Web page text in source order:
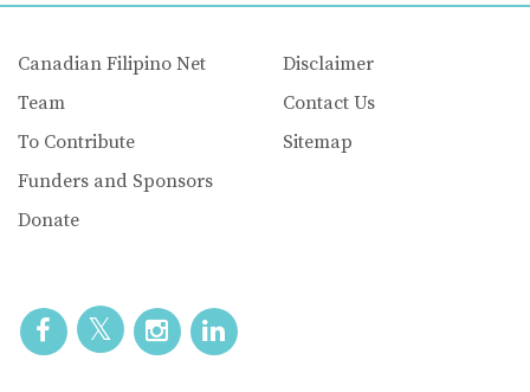
Canadian Filipino Net
Team
To Contribute
Funders and Sponsors
Donate
Disclaimer
Contact Us
Sitemap